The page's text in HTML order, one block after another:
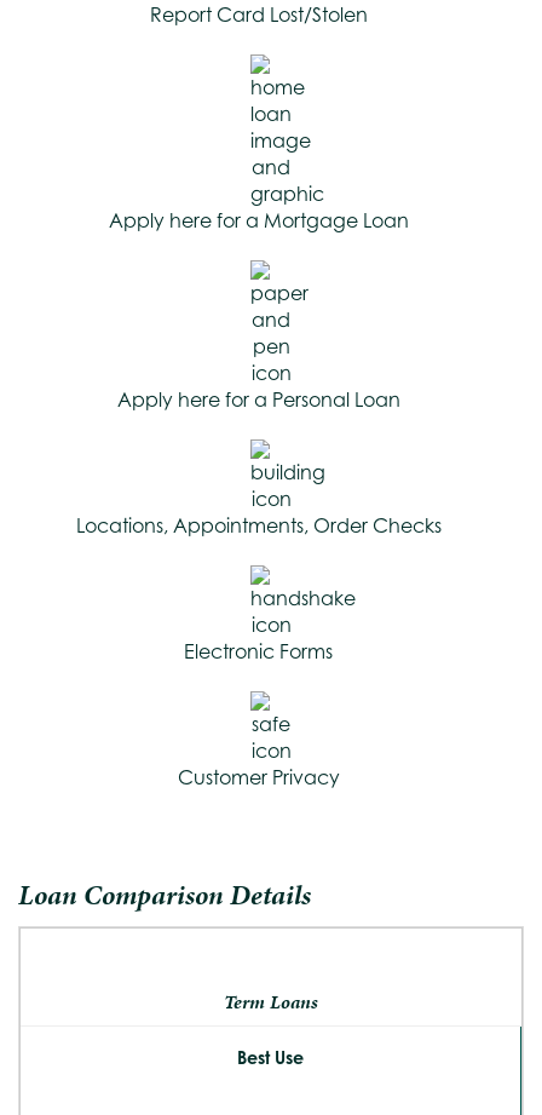
Report Card Lost/Stolen
Apply here for a Mortgage Loan
Apply here for a Personal Loan
Locations, Appointments, Order Checks
Electronic Forms
Customer Privacy
Loan Comparison Details
Term Loans
Best Use